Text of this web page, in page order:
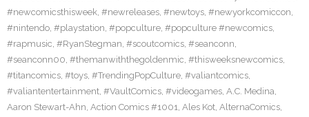
#newcomicsthisweek, #newreleases, #newtoys, #newyorkcomiccon,
#nintendo, #playstation, #popculture, #popculture #newcomics,
#rapmusic, #RyanStegman, #scoutcomics, #seanconn,
#seanconn00, #themanwiththegoldenmic, #thisweeksnewcomics,
#titancomics, #toys, #TrendingPopCulture, #valiantcomics,
#valiantentertainment, #VaultComics, #videogames, A.C. Medina,
Aaron Stewart-Ahn, Action Comics #1001, Ales Kot, AlternaComics,